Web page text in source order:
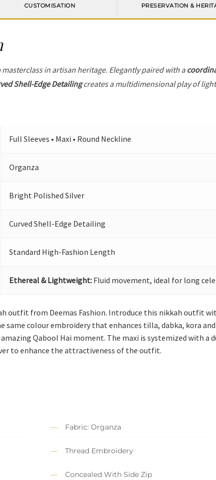
CUSTOMISATION PRESERVATION &
in artisan heritage. Elegantly paired with a
Shell-Edge Detailingcreates a multidimensional play of
Full Sleeves • Maxi • Round Neckline
Organza
Bright Polished Silver
Curved Shell-Edge Detailing
Standard High-Fashion Length
Ethereal & Lightweight: Fluid movement, ideal for long
outfit from Deemas Fashion. Introduce this nikkah outfit
colour embroidery that enhances tilla, dabka, kora
Qabool Hai moment. The maxi is systemized with
to enhance the attractiveness of the outfit.
Fabric: Organza
Thread Embroidery
Concealed With Side Zip